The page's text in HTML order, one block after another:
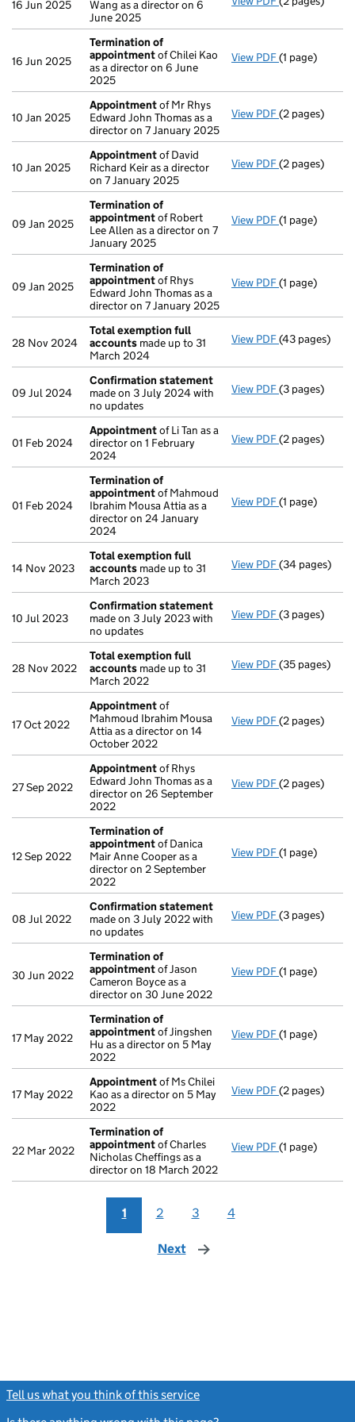
16 Jun 2025
Wang as a director on 6
June 2025
16 Jun 2025
Termination of
appointmentof Chilei Kao
as a director on 6 June
2025
View PDF Termination
(1 page)
10 Jan 2025
Appointmentof Mr Rhys
Edward John Thomas as a
director on 7 January 2025
View PDF Appointment
(2 pages)
10 Jan 2025
Appointmentof David
Richard Keir as a director
on 7 January 2025
View PDF Appointment
(2 pages)
09 Jan 2025
Termination of
appointmentof Robert
Lee Allen as a director on 7
January 2025
View PDF Termination
(1 page)
09 Jan 2025
Termination of
appointmentof Rhys
Edward John Thomas as a
director on 7 January 2025
View PDF Termination
(1 page)
28 Nov 2024
Total exemption full
accounts made up to 31
March 2024
View PDF Total
(43 pages)
09 Jul 2024
Confirmation statement
made on 3 July 2024 with
no updates
View PDF Confirmation
(3 pages)
01 Feb 2024
Appointmentof Li Tan as a
director on 1 February
2024
View PDF Appointment
(2 pages)
01 Feb 2024
Termination of
appointmentof Mahmoud
Ibrahim Mousa Attia as a
director on 24 January
2024
View PDF Termination
(1 page)
14 Nov 2023
Total exemption full
accounts made up to 31
March 2023
View PDF Total
(34 pages)
10 Jul 2023
Confirmation statement
made on 3 July 2023 with
no updates
View PDF Confirmation
(3 pages)
28 Nov 2022
Total exemption full
accounts made up to 31
March 2022
View PDF Total
(35 pages)
17 Oct 2022
Appointmentof
Mahmoud Ibrahim Mousa
Attia as a director on 14
October 2022
View PDF Appointment
(2 pages)
27 Sep 2022
Appointmentof Rhys
Edward John Thomas as a
director on 26 September
2022
View PDF Appointment
(2 pages)
12 Sep 2022
Termination of
appointmentof Danica
Mair Anne Cooper as a
director on 2 September
2022
View PDF Termination
(1 page)
08 Jul 2022
Confirmation statement
made on 3 July 2022 with
no updates
View PDF Confirmation
(3 pages)
30 Jun 2022
Termination of
appointmentof Jason
Cameron Boyce as a
director on 30 June 2022
View PDF Termination
(1 page)
17 May 2022
Termination of
appointmentof Jingshen
Hu as a director on 5 May
2022
View PDF Termination
(1 page)
17 May 2022
Appointmentof Ms Chilei
Kao as a director on 5 May
2022
View PDF Appointment
(2 pages)
22 Mar 2022
Termination of
appointmentof Charles
Nicholas Cheffings as a
director on 18 March 2022
View PDF Termination
(1 page)
1 2 3 4
Next page
Tell us what you think of this service